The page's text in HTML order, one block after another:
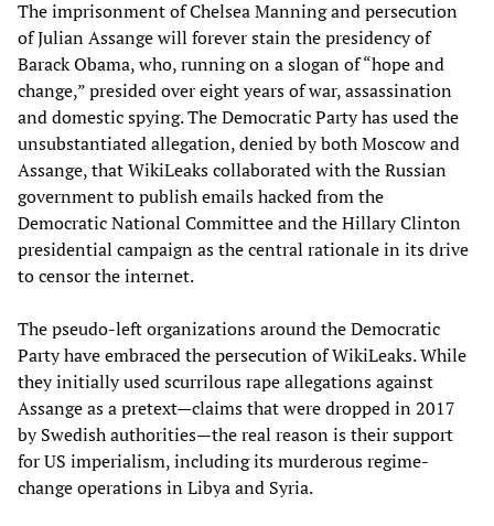
The imprisonment of Chelsea Manning and persecution
of Julian Assange will forever stain the presidency of
Barack Obama, who, running on a slogan of “hope and
change,” presided over eight years of war, assassination
and domestic spying. The Democratic Party has used the
unsubstantiated allegation, denied by both Moscow and
Assange, that WikiLeaks collaborated with the Russian
government to publish emails hacked from the
Democratic National Committee and the Hillary Clinton
presidential campaign as the central rationale in its drive
to censor the internet.
The pseudo-left organizations around the Democratic
Party have embraced the persecution of WikiLeaks. While
they initially used scurrilous rape allegations against
Assange as a pretext—claims that were dropped in 2017
by Swedish authorities—the real reason is their support
for US imperialism, including its murderous regime-
change operations in Libya and Syria.